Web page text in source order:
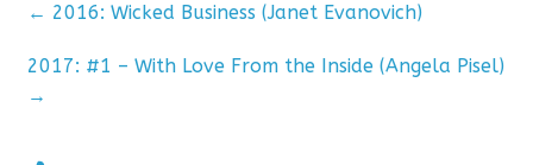
← 2016: Wicked Business (Janet Evanovich)
2017: #1 – With Love From the Inside (Angela Pisel)
→